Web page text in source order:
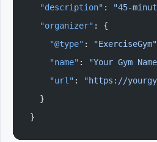
  "description"
:
"45-
  "organizer"
: {
    "@type"
: "ExerciseGym"
    "name"
: "Your Gym
    "url"
:
"https://
  }
}